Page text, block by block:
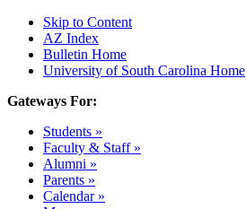
Skip to Content
AZ Index
Bulletin Home
University of South Carolina Home
Gateways For:
Students »
Faculty & Staff »
Alumni »
Parents »
Calendar »